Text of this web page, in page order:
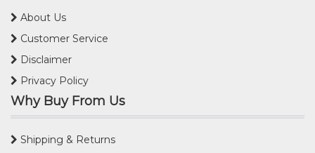
About Us
Customer Service
Disclaimer
Privacy Policy
Why Buy From Us
Shipping & Returns